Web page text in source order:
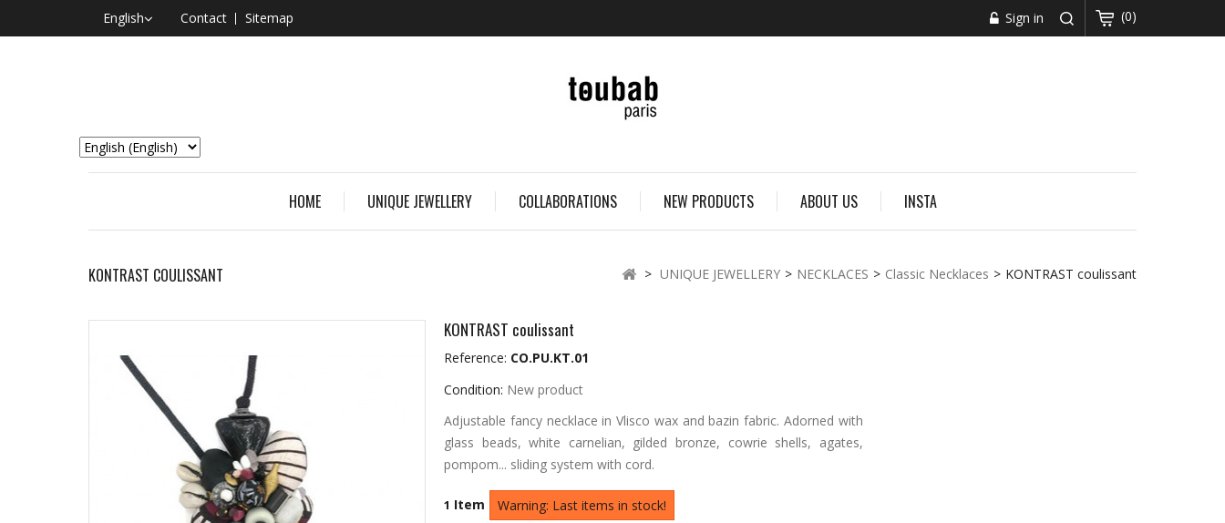
English Contact Sitemap (0)
Sign in
HOME UNIQUE JEWELLERY COLLABORATIONS NEW PRODUCTS ABOUT US INSTA
KONTRAST COULISSANT > UNIQUE JEWELLERY > NECKLACES > Classic Necklaces > KONTRAST coulissant
KONTRAST coulissant
Reference: CO.PU.KT.01
Condition: New product
Adjustable fancy necklace in Vlisco wax and bazin fabric. Adorned with
glass beads, white carnelian, gilded bronze, cowrie shells, agates,
pompom... sliding system with cord.
1 Item Warning: Last items in stock!